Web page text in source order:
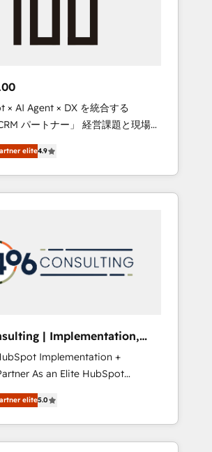
new visitors for a full-funnel
🏆 Clutch HubSpot Global
Finalist: HubSpot Inbound
the Year 🏆 Gold AVA Digital
Website 🌟 Accreditations:
HubSpot Content
CRM Data Migration & Custom
× AI Agent × DX を統合する
トナー」 経営課題と現場業
ネイティブ・エージェンシーとし
Eliteの実装力で顧客フロント業務
は何をする会社
を共通基盤に、AIエージェントを
ィブ・エージェンシーです。事業
会社・部門が分立する組織で、デ
ロセスのサイロ化を、CRMを軸と
える化・自動化まで。全Hub統合
品質設計、グループ横断のCRM統
ェント組織構築
ティング業務の一部をAIが自律実
の移行を設計・実装。Breeze・
と連携させ、役割定義・運
果指標まで含めて設計します。 3️⃣
elite4.9
| Implementation,
AI
Implementation +
HubSpot
Consulting helps mid-market
transform how they sell,
serve. We don't just build your
teach your team to own it, then
elite5.0